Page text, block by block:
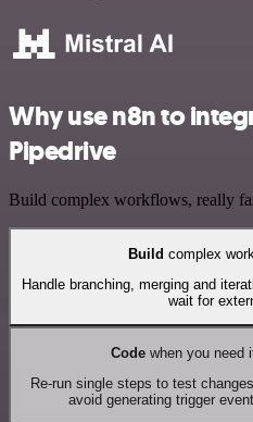
Why use n8n to
Pipedrive
Build complex workflows, really
Build complex
Handle branching, merging and
wait for
Codewhen you need
Re-run single steps to test
avoid generating trigger